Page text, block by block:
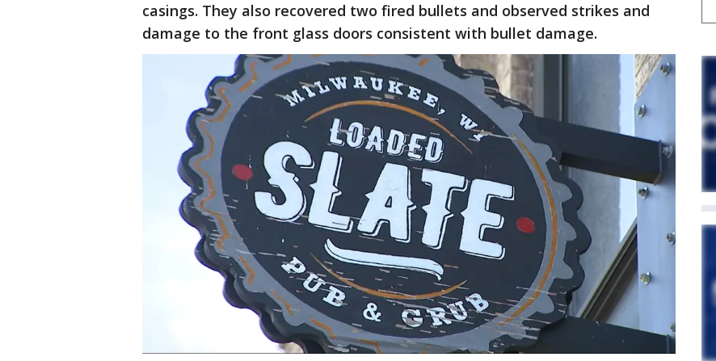
casings. They also recovered two fired bullets and observed strikes and
damage to the front glass doors consistent with bullet damage.